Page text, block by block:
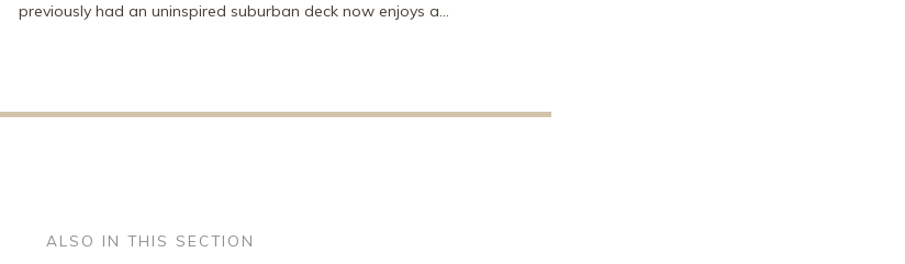
previously had an uninspired suburban deck now enjoys a…
ALSO IN THIS SECTION